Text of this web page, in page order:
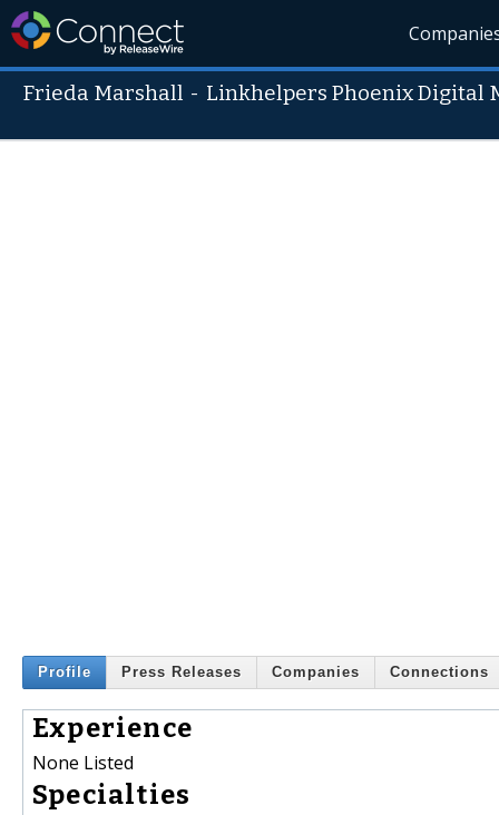
Frieda Marshall - Linkhelpers Phoenix Digital
Profile Press Releases Companies Connections
Experience
None Listed
Specialties